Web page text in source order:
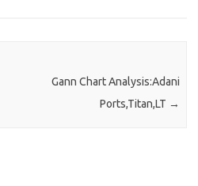
Gann Chart Analysis:Adani
Ports,Titan,LT →